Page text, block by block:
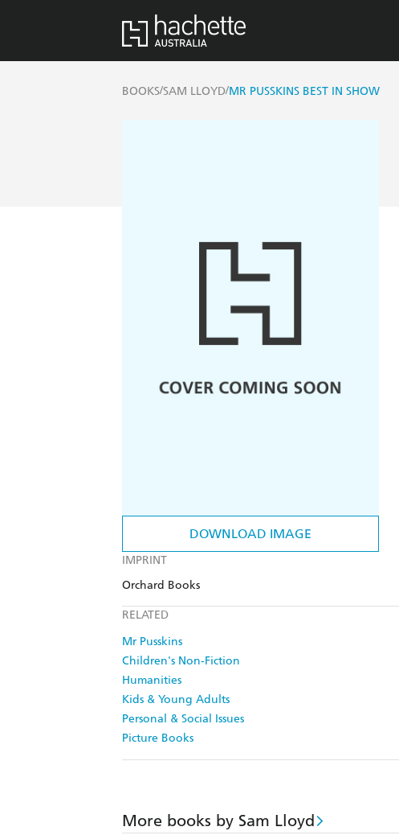
BOOKS/SAM LLOYD/MR PUSSKINS BEST IN SHOW
DOWNLOAD IMAGE
IMPRINT
Orchard Books
RELATED
Mr Pusskins
Children's Non-Fiction
Humanities
Kids & Young Adults
Personal & Social Issues
Picture Books
More books by Sam Lloyd